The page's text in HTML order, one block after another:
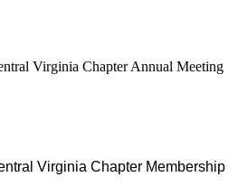
Virginia Chapter Annual Meeting
Virginia Chapter Membership